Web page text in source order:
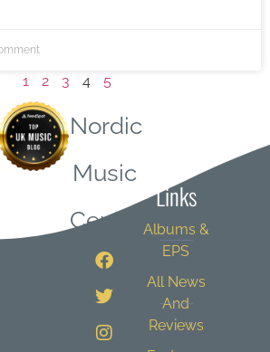
1 2 3 4 5
Nordic
Music
Central
Links
Albums &
EPS
All News
And
Reviews